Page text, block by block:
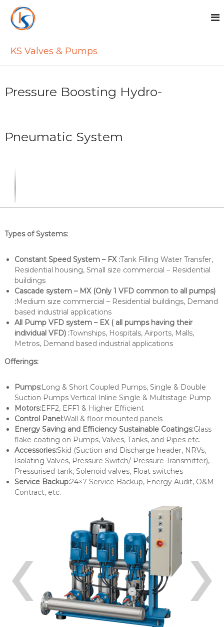
c
KS Valves & Pumps
Pressure Boosting Hydro-
Pneumatic System
Types of Systems:
Constant Speed System – FX :Tank Filling Water Transfer,
Residential housing, Small size commercial – Residential
buildings
Cascade system – MX (Only 1 VFD common to all pumps)
:Medium size commercial – Residential buildings, Demand
based industrial applications
All Pump VFD system – EX ( all pumps having their
individual VFD) :Townships, Hospitals, Airports, Malls,
Metros, Demand based industrial applications
Offerings:
Pumps:Long & Short Coupled Pumps, Single & Double
Suction Pumps Vertical Inline Single & Multistage Pump
Motors:EFF2, EFF1 & Higher Efficient
Control Panel:Wall & floor mounted panels
Energy Saving and Efficiency Sustainable Coatings:Glass
flake coating on Pumps, Valves, Tanks, and Pipes etc.
Accessories:Skid (Suction and Discharge header, NRVs,
Isolating Valves, Pressure Switch/ Pressure Transmitter),
Pressurised tank, Solenoid valves, Float switches
Service Backup:24×7 Service Backup, Energy Audit, O&M
Contract, etc.